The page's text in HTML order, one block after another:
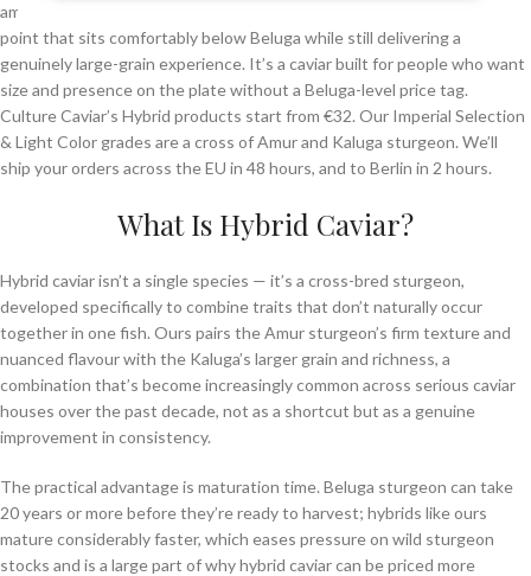
amber-to-gold grain with a nutty, almost almond-like finish, at a price
point that sits comfortably below Beluga while still delivering a
genuinely large-grain experience. It’s a caviar built for people who want
size and presence on the plate without a Beluga-level price tag.
Culture Caviar’s Hybrid products start from €32. Our Imperial Selection
& Light Color grades are a cross of Amur and Kaluga sturgeon. We’ll
ship your orders across the EU in 48 hours, and to Berlin in 2 hours.
What Is Hybrid Caviar?
Hybrid caviar isn’t a single species — it’s a cross-bred sturgeon,
developed specifically to combine traits that don’t naturally occur
together in one fish. Ours pairs the Amur sturgeon’s firm texture and
nuanced flavour with the Kaluga’s larger grain and richness, a
combination that’s become increasingly common across serious caviar
houses over the past decade, not as a shortcut but as a genuine
improvement in consistency.
The practical advantage is maturation time. Beluga sturgeon can take
20 years or more before they’re ready to harvest; hybrids like ours
mature considerably faster, which eases pressure on wild sturgeon
stocks and is a large part of why hybrid caviar can be priced more